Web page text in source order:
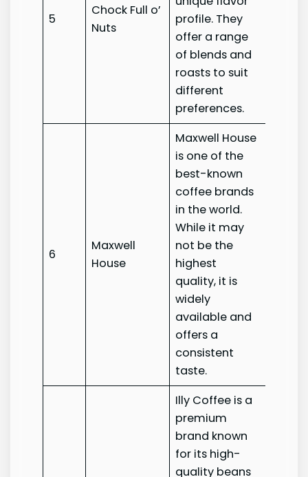
5
Chock Full o’
Nuts
profile. They
offer a range
of blends and
roasts to suit
different
preferences.
6
Maxwell
House
Maxwell House
is one of the
best-known
coffee brands
in the world.
While it may
not be the
highest
quality, it is
widely
available and
offers a
consistent
taste.
Illy Coffee is a
premium
brand known
for its high-
quality beans